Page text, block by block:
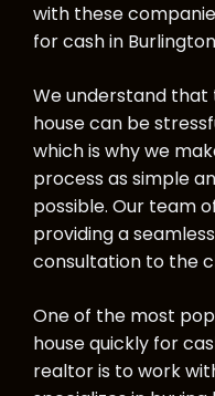
with these
for cash in Burlington
We understand that
house can be
which is why we
process as simple
possible. Our team
providing a
consultation to the
One of the most
house quickly for
realtor is to work